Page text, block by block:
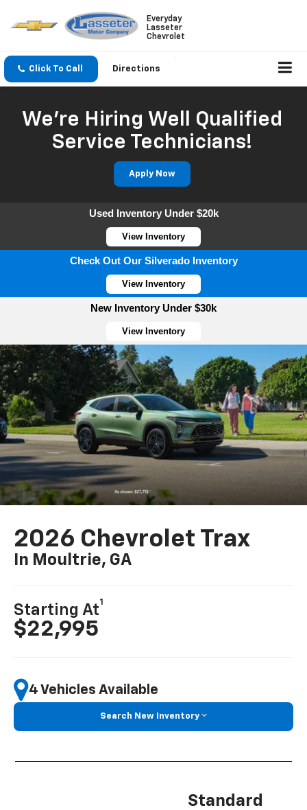
Everyday
Lasseter
Chevrolet
Click To Call Directions
We're Hiring Well Qualified
Service Technicians!
Apply Now
Used Inventory Under $20k
View Inventory
Check Out Our Silverado Inventory
View Inventory
New Inventory Under $30k
View Inventory
2026 Chevrolet Trax
In Moultrie, GA
Starting At
1
$22,995
4 Vehicles Available
Search New Inventory
Standard